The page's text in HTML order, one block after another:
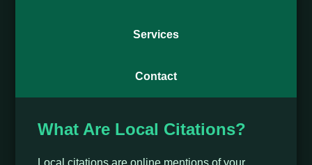
Services
Contact
What Are Local Citations?
Local citations are online mentions of your